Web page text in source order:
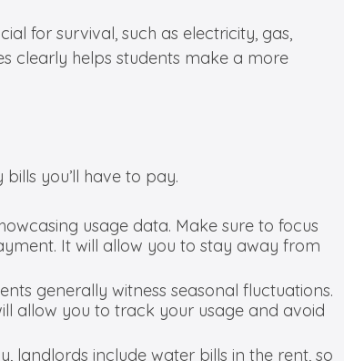
for survival, such as electricity, gas,
clearly helps students make a more
you’ll have to pay.
usage data. Make sure to focus
It will allow you to stay away from
generally witness seasonal fluctuations.
allow you to track your usage and avoid
landlords include water bills in the rent, so